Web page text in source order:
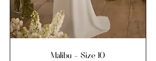
Malibu - Size 10